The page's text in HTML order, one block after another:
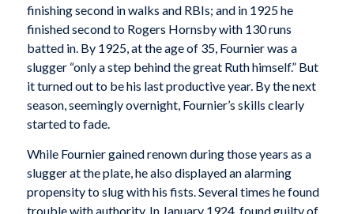
finishing second in walks and RBIs; and in 1925 he
finished second to Rogers Hornsby with 130 runs
batted in. By 1925, at the age of 35, Fournier was a
slugger “only a step behind the great Ruth himself.” But
it turned out to be his last productive year. By the next
season, seemingly overnight, Fournier’s skills clearly
started to fade.
While Fournier gained renown during those years as a
slugger at the plate, he also displayed an alarming
propensity to slug with his fists. Several times he found
trouble with authority. In January 1924, found guilty of